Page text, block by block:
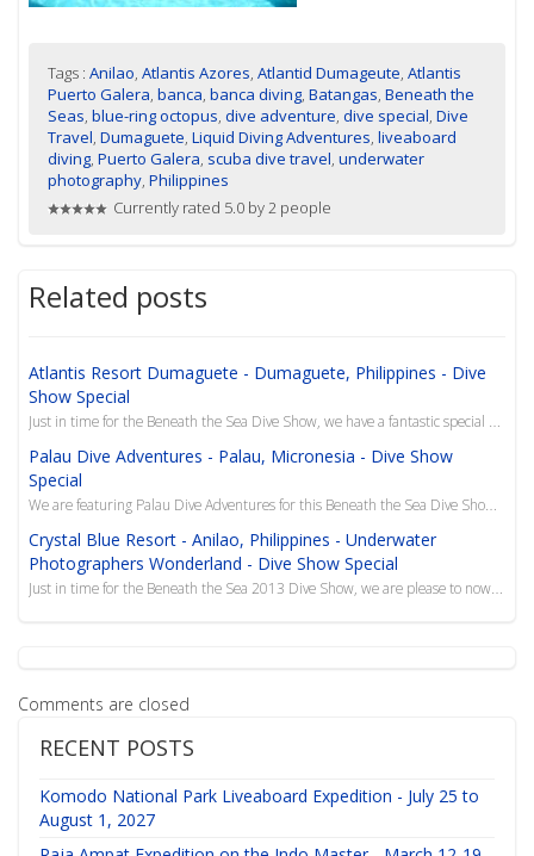
Tags :Anilao,Atlantis Azores,Atlantid Dumageute,Atlantis
Puerto Galera,banca,banca diving,Batangas,Beneath the
Seas,blue-ring octopus,dive adventure,dive special,Dive
Travel,Dumaguete,Liquid Diving Adventures,liveaboard
diving,Puerto Galera, scuba dive travel,underwater
photography,Philippines
Currently rated 5.0 by 2 people
Related posts
Atlantis Resort Dumaguete - Dumaguete, Philippines - Dive
Show Special
Palau Dive Adventures - Palau, Micronesia - Dive Show
Special
Crystal Blue Resort - Anilao, Philippines - Underwater
Photographers Wonderland - Dive Show Special
Comments are closed
RECENT POSTS
Komodo National Park Liveaboard Expedition - July 25 to
August 1, 2027